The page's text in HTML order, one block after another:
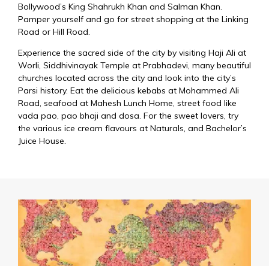
Bollywood’s King Shahrukh Khan and Salman Khan.
Pamper yourself and go for street shopping at the Linking
Road or Hill Road.
Experience the sacred side of the city by visiting Haji Ali at
Worli, Siddhivinayak Temple at Prabhadevi, many beautiful
churches located across the city and look into the city’s
Parsi history. Eat the delicious kebabs at Mohammed Ali
Road, seafood at Mahesh Lunch Home, street food like
vada pao, pao bhaji and dosa. For the sweet lovers, try
the various ice cream flavours at Naturals, and Bachelor’s
Juice House.